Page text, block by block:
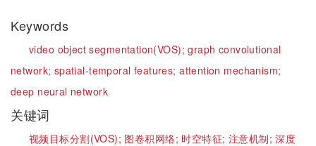
Keywords
video object segmentation(VOS);graph convolutional
network; spatial-temporal features;attention mechanism;
deep neural network
关键词
视频目标分割(VOS); 图卷积网络; 时空特征; 注意机制;深度